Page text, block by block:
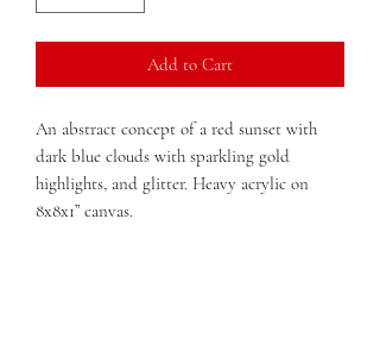
Add to Cart
An abstract concept of a red sunset with
dark blue clouds with sparkling gold
highlights, and glitter. Heavy acrylic on
8x8x1” canvas.